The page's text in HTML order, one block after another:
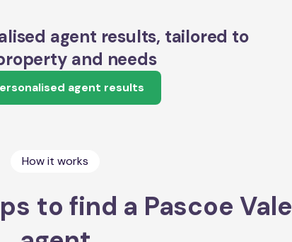
agent results, tailored to
and needs
agent results
How it works
to find a Pascoe Vale